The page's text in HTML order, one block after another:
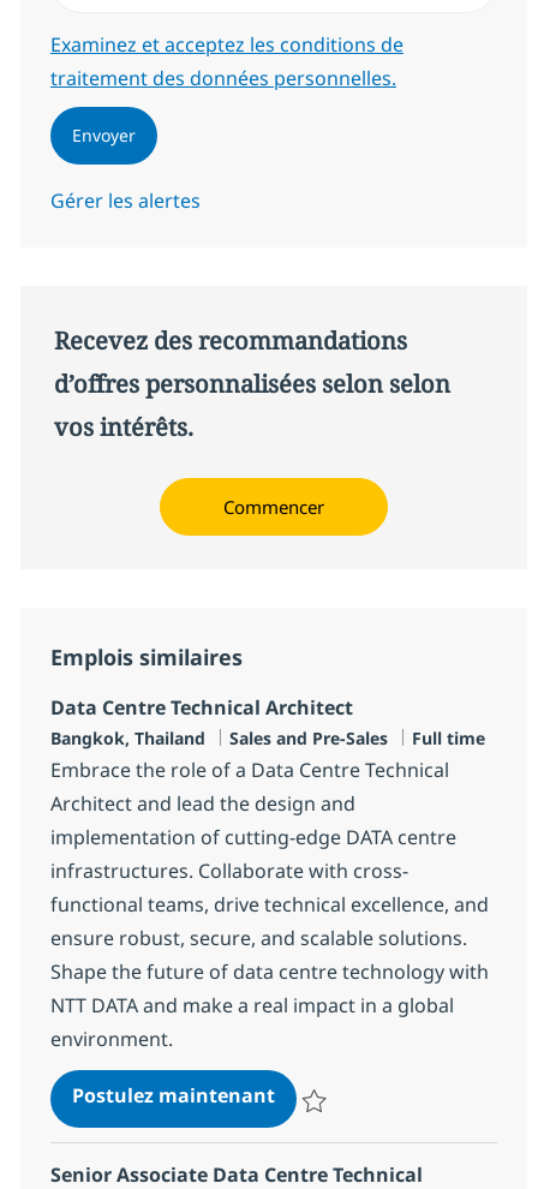
Required
Examinez et acceptez les conditions de
traitement des données personnelles.
Envoyer
Gérer les alertes
Recevez des recommandations
d’offres personnalisées selon selon
vos intérêts.
Commencer
Emplois similaires
Data Centre Technical Architect
Localisation
Bangkok, Thailand Catégorie
Sales and Pre-Sales Type d'emploi
Full time
Embrace the role of a Data Centre Technical
Architect and lead the design and
implementation of cutting-edge DATA centre
infrastructures. Collaborate with cross-
functional teams, drive technical excellence, and
ensure robust, secure, and scalable solutions.
Shape the future of data centre technology with
NTT DATA and make a real impact in a global
environment.
Postulez maintenantData Centre Technical
Senior Associate Data Centre Technical